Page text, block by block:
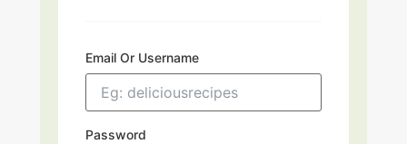
Email Or Username
Password